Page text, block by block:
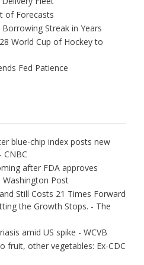
of Forecasts
Streak in Years
World Cup of Hockey to
Fed Patience
blue-chip index posts new
CNBC
after FDA approves
Washington Post
Still Costs 21 Times Forward
the Growth Stops. - The
amid US spike - WCVB
fruit, other vegetables: Ex-CDC